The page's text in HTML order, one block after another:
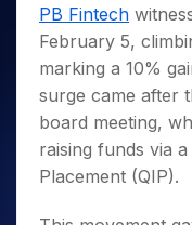
Small
Caps for
3 Months
Stocks to
Buy for 6
Months
Bluechips
to Buy
Year
Stocks for Long
ETF
Tactical ETF Bets
Futures
Stocks to Trade for
Trading View
MTF
StockSIP
Trade API
Indices
Sectors
Samco Stock Rating
Income Tax
Brokerage
SWP Calculator
Compound Interest
Cover Order
PPF Calculator
Fund Transfer
DP Information
Download &
Change Request
Samshots
Stock Market Basics
Glossary
Open IPO's
Upcoming IPO's
Listed IPO's
About Us
About Samco
Why Samco
Samco in Media
Partners
Partners
Benefits
Register Now
Open Demat
PB Fintech
February 5,
marking a 10%
surge came after
board meeting,
raising funds via
Placement (QIP).